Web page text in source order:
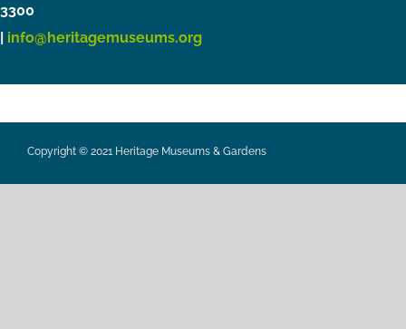
3300
| info@heritagemuseums.org
Copyright © 2021 Heritage Museums & Gardens